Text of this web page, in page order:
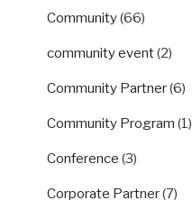
Community(66)
community event(2)
Community Partner(6)
Community Program (1)
Conference (3)
Corporate Partner(7)